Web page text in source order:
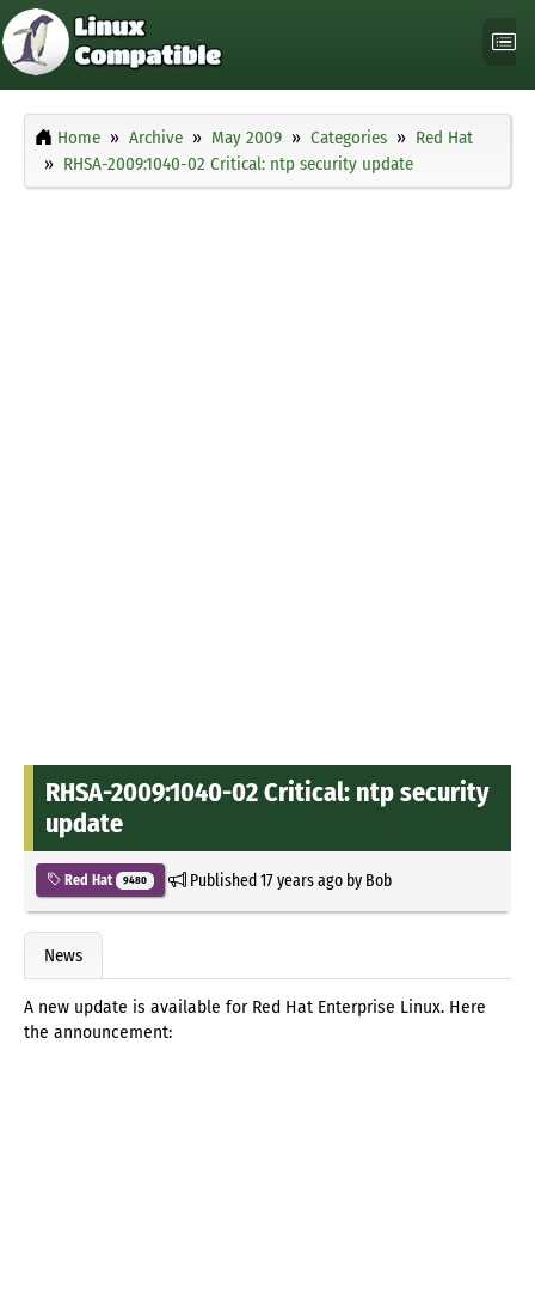
Home Archive May 2009 Categories
Red Hat
RHSA-2009:1040-02 Critical: ntp security update
RHSA-2009:1040-02 Critical: ntp security
update
Red Hat 9480 Published17 years agoby Bob
News
A new update is available for Red Hat Enterprise Linux. Here
the announcement: